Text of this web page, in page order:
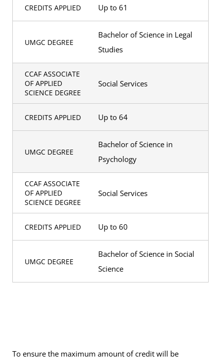
CREDITS APPLIED Up to 61
UMGC DEGREE
Bachelor of Science in Legal
Studies
CCAF ASSOCIATE
OF APPLIED
SCIENCE DEGREE
Social Services
CREDITS APPLIED Up to 64
UMGC DEGREE
Bachelor of Science in
Psychology
CCAF ASSOCIATE
OF APPLIED
SCIENCE DEGREE
Social Services
CREDITS APPLIED Up to 60
UMGC DEGREE
Bachelor of Science in Social
Science
To ensure the maximum amount of credit will be